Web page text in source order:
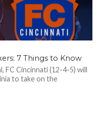
7 Things to Know
FC Cincinnati (12-4-5) will
to take on the